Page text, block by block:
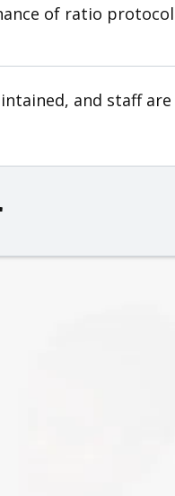
of ratio
and staff